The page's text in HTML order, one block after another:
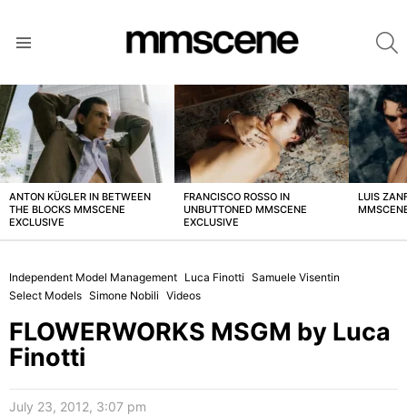
LATEST
STORIES
ANTON KÜGLER IN BETWEEN
THE BLOCKS MMSCENE
EXCLUSIVE
FRANCISCO ROSSO IN
UNBUTTONED MMSCENE
EXCLUSIVE
LUIS
Independent Model Management Luca Finotti Samuele Visentin
Select Models Simone Nobili Videos
FLOWERWORKS MSGM by Luca
Finotti
July 23, 2012, 3:07 pm